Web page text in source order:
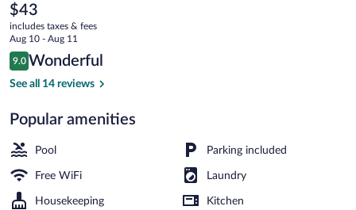
The
current
price
is
$43
$43
includes taxes & fees
Aug 10 - Aug 11
Reviews
9.0
9.0 out of 10
Wonderful
See all 14 reviews
Popular amenities
Pool Parking included
Free WiFi Laundry
Housekeeping Kitchen